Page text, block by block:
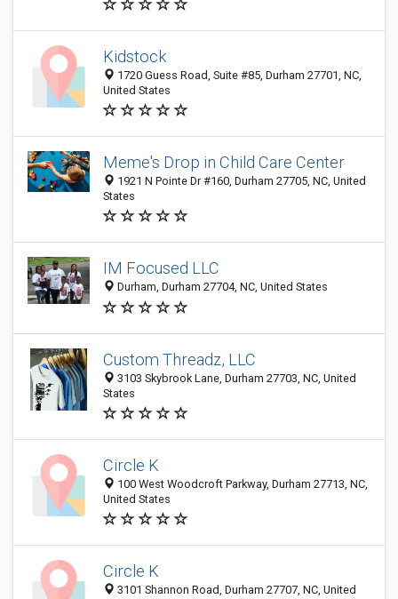
Kidstock
1720 Guess Road, Suite #85, Durham 27701, NC,
United States
Meme's Drop in Child Care Center
1921 N Pointe Dr #160, Durham 27705, NC, United
States
IM Focused LLC
Durham, Durham 27704, NC, United States
Custom Threadz, LLC
3103 Skybrook Lane, Durham 27703, NC, United
States
Circle K
100 West Woodcroft Parkway, Durham 27713, NC,
United States
Circle K
3101 Shannon Road, Durham 27707, NC, United